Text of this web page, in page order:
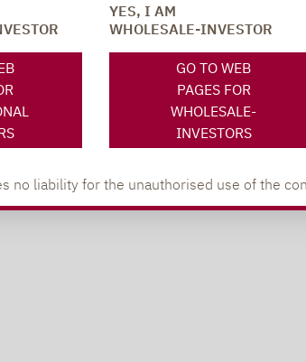
YES, I AM
WHOLESALE-INVESTOR
GO TO WEB
PAGES FOR
WHOLESALE-
INVESTORS
no liability for the unauthorised use of the